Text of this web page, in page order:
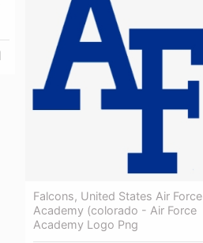
Falcons, United States Air Force
Academy (colorado - Air Force
Academy Logo Png